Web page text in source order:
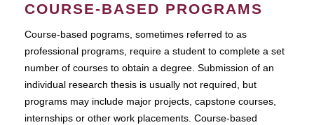
COURSE-BASED PROGRAMS
Course-based pograms, sometimes referred to as
professional programs, require a student to complete a set
number of courses to obtain a degree. Submission of an
individual research thesis is usually not required, but
programs may include major projects, capstone courses,
internships or other work placements. Course-based